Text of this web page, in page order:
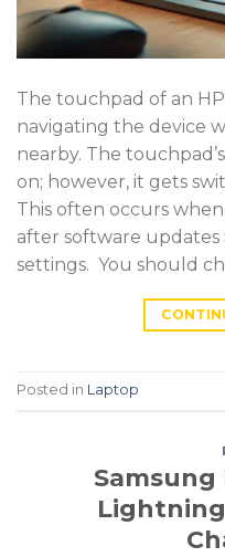
The touchpad of an
navigating the device
nearby. The
on; however, it gets
This often occurs
after software updates
settings. You should
Posted in Laptop
Samsung